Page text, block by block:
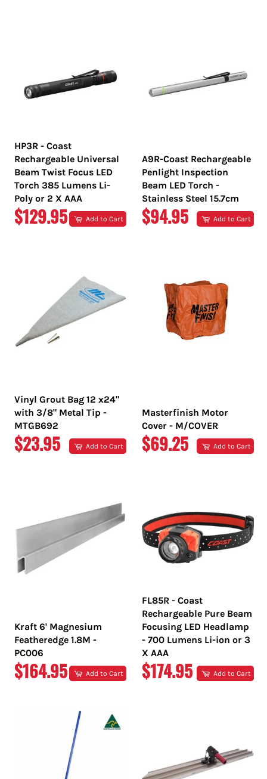
HP3R - Coast
Rechargeable Universal
Beam Twist Focus LED
Torch 385 Lumens Li-
Poly or 2 X AAA
REGULAR
$129.95 Add to Cart
A9R-Coast Rechargeable
Penlight Inspection
Beam LED Torch -
Stainless Steel 15.7cm
REGULAR
$94.95 Add to Cart
Vinyl Grout Bag 12 x24"
with 3/8" Metal Tip -
MTGB692
REGULAR
$23.95 Add to Cart
Masterfinish Motor
Cover - M/COVER
REGULAR
$69.25 Add to Cart
Kraft 6' Magnesium
Featheredge 1.8M -
PC006
REGULAR
$164.95 Add to Cart
FL85R - Coast
Rechargeable Pure Beam
Focusing LED Headlamp
- 700 Lumens Li-ion or 3
X AAA
REGULAR
$174.95 Add to Cart